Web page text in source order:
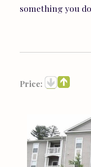
something you
Price: